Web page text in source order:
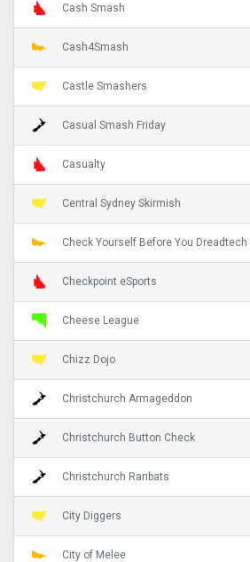
Cash Smash
Cash4Smash
Castle Smashers
Casual Smash Friday
Casualty
Central Sydney Skirmish
Check Yourself Before You
Checkpoint eSports
Cheese League
Chizz Dojo
Christchurch Armageddon
Christchurch Button Check
Christchurch Ranbats
City Diggers
City of Melee